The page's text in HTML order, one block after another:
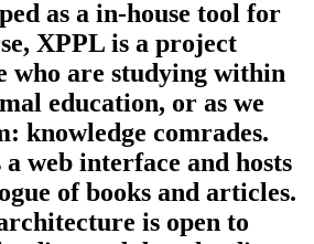
as a in-house tool for
XPPL is a project
who are studying within
education, or as we
knowledge comrades.
web interface and hosts
of books and articles.
is open to